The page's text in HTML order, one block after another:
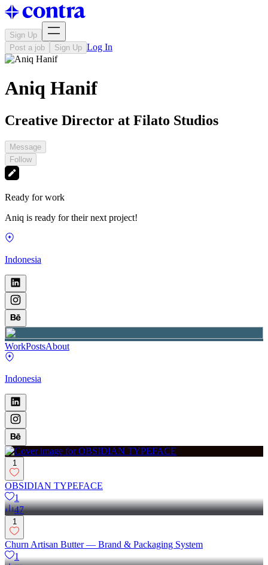
Sign Up
Post a job
Sign Up Log In
Aniq Hanif
Creative Director at Filato Studios
Message
Follow
Ready for work
Aniq is ready for their next project!
Indonesia
WorkPostsAbout
Indonesia
1
OBSIDIAN TYPEFACE
1
47
1
Churn Artisan Butter — Brand & Packaging System
1